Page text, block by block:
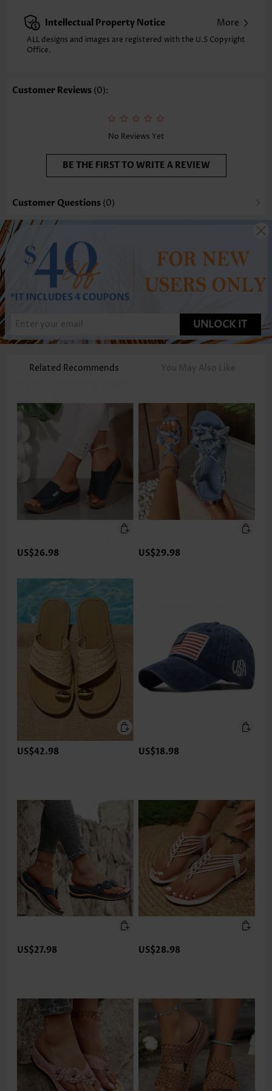
Intellectual Property Notice More
ALL designs and images are registered with the U.S Copyright
Office.
Customer Reviews (0):
No Reviews Yet
BE THE FIRST TO WRITE A REVIEW
Customer Questions (0)
UNLOCK IT
Related Recommends You May Also Like
US$26.98 US$29.98
US$42.98 US$18.98
US$27.98 US$28.98